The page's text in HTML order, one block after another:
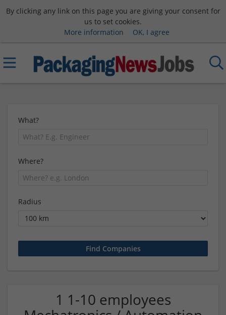
By clicking any link on this page you are giving your consent for
us to set cookies.
More information
OK, I agree
What?
Where?
Radius
1 1-10 employees